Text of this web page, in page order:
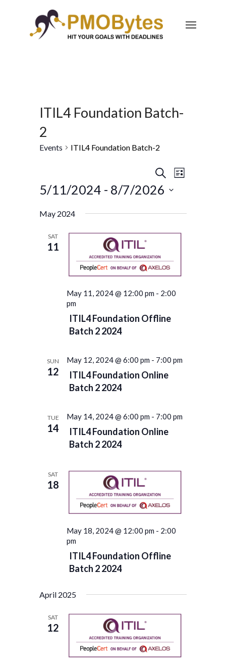
ITIL4 Foundation Batch-
2
Events ITIL4 Foundation Batch-2
Events
Search
Views
Navigation
SearchEvent
Views
List
5/11/2024 - 8/7/2026
date.
May 2024
SAT
11
May 11, 2024 @ 12:00 pm - 2:00
pm
ITIL4 Foundation Offline
Batch 2 2024
SUN
12
May 12, 2024 @ 6:00 pm - 7:00 pm
ITIL4 Foundation Online
Batch 2 2024
TUE
14
May 14, 2024 @ 6:00 pm - 7:00 pm
ITIL4 Foundation Online
Batch 2 2024
SAT
18
May 18, 2024 @ 12:00 pm - 2:00
pm
ITIL4 Foundation Offline
Batch 2 2024
April 2025
SAT
12